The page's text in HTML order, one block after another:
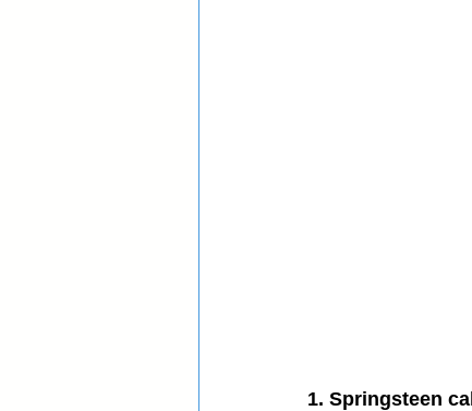
1. Springsteen